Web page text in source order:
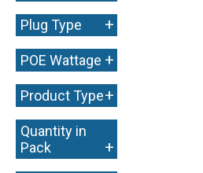
Plug Type +
POE Wattage +
Product Type+
Quantity in
Pack
+